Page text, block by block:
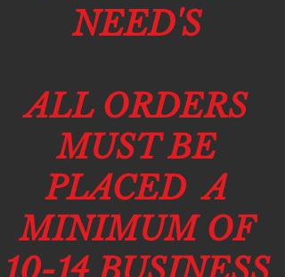
NEED'S
ALL ORDERS
MUST BE
PLACED A
MINIMUM OF